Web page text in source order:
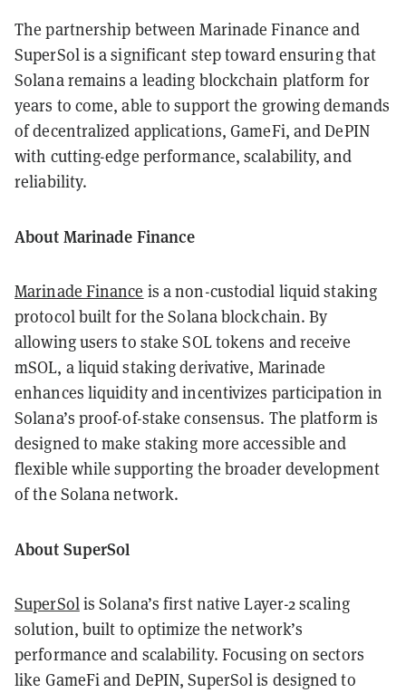
The partnership between Marinade Finance and
SuperSol is a significant step toward ensuring that
Solana remains a leading blockchain platform for
years to come, able to support the growing demands
of decentralized applications, GameFi, and DePIN
with cutting-edge performance, scalability, and
reliability.
About Marinade Finance
Marinade Finance is a non-custodial liquid staking
protocol built for the Solana blockchain. By
allowing users to stake SOL tokens and receive
mSOL, a liquid staking derivative, Marinade
enhances liquidity and incentivizes participation in
Solana’s proof-of-stake consensus. The platform is
designed to make staking more accessible and
flexible while supporting the broader development
of the Solana network.
About SuperSol
SuperSolis Solana’s first native Layer-2 scaling
solution, built to optimize the network’s
performance and scalability. Focusing on sectors
like GameFi and DePIN, SuperSol is designed to